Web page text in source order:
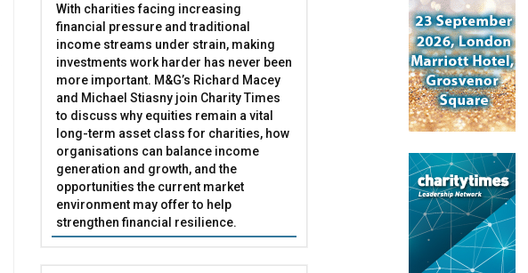
With charities facing increasing
financial pressure and traditional
income streams under strain, making
investments work harder has never been
more important. M&G’s Richard Macey
and Michael Stiasny join Charity Times
to discuss why equities remain a vital
long-term asset class for charities, how
organisations can balance income
generation and growth, and the
opportunities the current market
environment may offer to help
strengthen financial resilience.